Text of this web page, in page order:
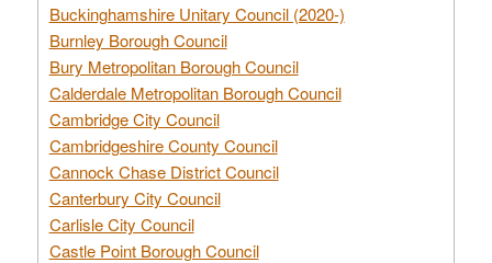
Buckinghamshire Unitary Council (2020-)
Burnley Borough Council
Bury Metropolitan Borough Council
Calderdale Metropolitan Borough Council
Cambridge City Council
Cambridgeshire County Council
Cannock Chase District Council
Canterbury City Council
Carlisle City Council
Castle Point Borough Council